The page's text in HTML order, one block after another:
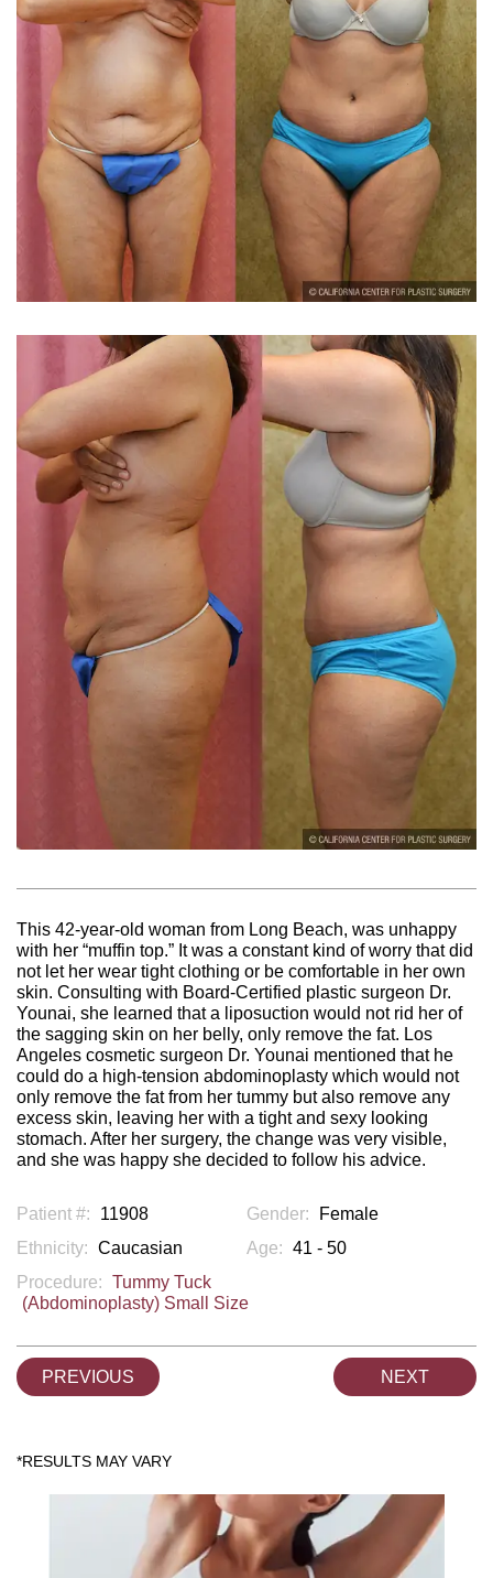
This 42-year-old woman from Long Beach, was unhappy
with her “muffin top.” It was a constant kind of worry that did
not let her wear tight clothing or be comfortable in her own
skin. Consulting with Board-Certified plastic surgeon Dr.
Younai, she learned that a liposuction would not rid her of
the sagging skin on her belly, only remove the fat. Los
Angeles cosmetic surgeon Dr. Younai mentioned that he
could do a high-tension abdominoplasty which would not
only remove the fat from her tummy but also remove any
excess skin, leaving her with a tight and sexy looking
stomach. After her surgery, the change was very visible,
and she was happy she decided to follow his advice.
Patient #: 11908 Gender:
Female
Ethnicity: Caucasian Age: 41 - 50
Procedure: Tummy Tuck
(Abdominoplasty) Small Size
PREVIOUS NEXT